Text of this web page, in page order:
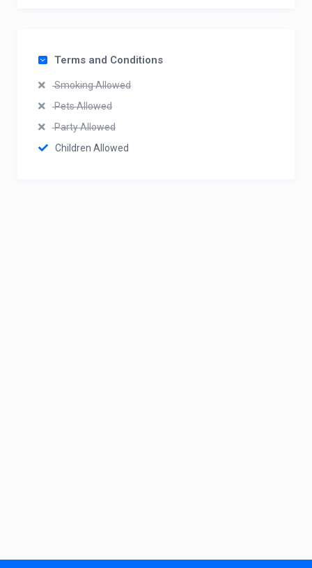
Terms and Conditions
Smoking Allowed
Pets Allowed
Party Allowed
Children Allowed